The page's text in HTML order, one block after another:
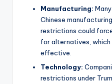
Manufacturing:
Chinese
restrictions could
for alternatives,
effective.
Technology:
restrictions under